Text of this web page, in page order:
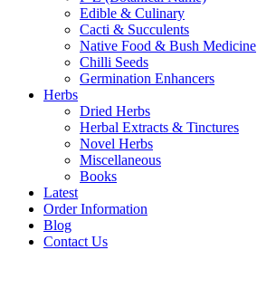
Edible & Culinary
Cacti & Succulents
Native Food & Bush Medicine
Chilli Seeds
Germination Enhancers
Herbs
Dried Herbs
Herbal Extracts & Tinctures
Novel Herbs
Miscellaneous
Books
Latest
Order Information
Blog
Contact Us